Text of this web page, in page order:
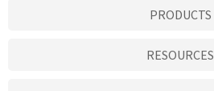
PRODUCTS
RESOURCES